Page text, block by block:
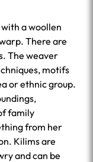
a woollen
There are
The weaver
motifs
or ethnic group.
family
from her
Kilims are
and can be